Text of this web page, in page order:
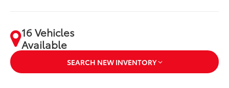
16 Vehicles
Available
SEARCH NEW INVENTORY